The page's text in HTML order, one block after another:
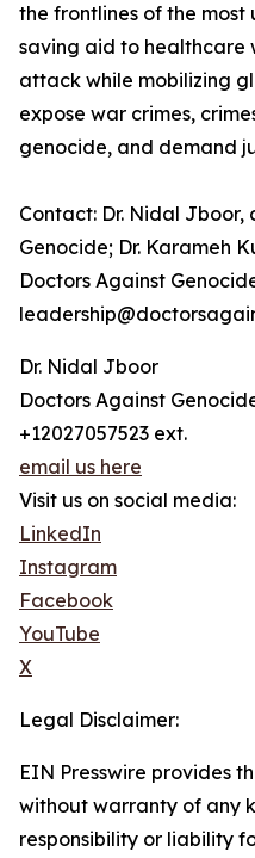
the frontlines of the
saving aid to healthcare
attack while mobilizing
expose war crimes,
genocide, and demand
Contact: Dr. Nidal
Genocide; Dr. Karameh
Doctors Against
Dr. Nidal Jboor
Doctors Against
+12027057523 ext.
email us here
Visit us on social media:
LinkedIn
Instagram
Facebook
YouTube
X
Legal Disclaimer:
EIN Presswire provides
without warranty of any
responsibility or liability